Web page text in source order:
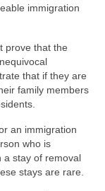
immigration
prove that the
that if they are
family members
an immigration
who is
a stay of removal
stays are rare.